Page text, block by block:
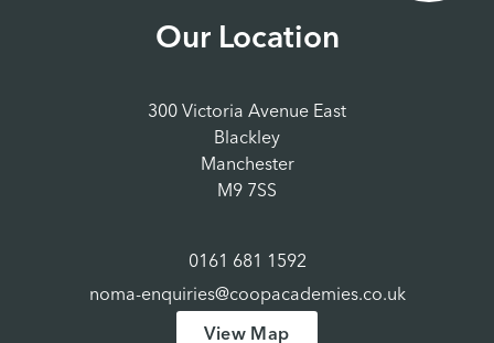
Our Location
300 Victoria Avenue East
Blackley
Manchester
M9 7SS
0161 681 1592
noma-enquiries@coopacademies.co.uk
View Map